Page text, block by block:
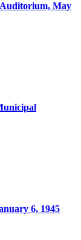
May
6, 1945